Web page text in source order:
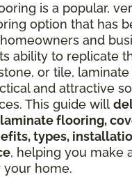
is a popular,
option that has
and
ability to replicate
or tile,
and attractive
This guide will
flooring,
types,
, helping you make
your home.